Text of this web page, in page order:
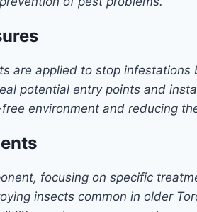
are applied to stop
potential entry points and
environment and reducing
focusing on specific
insects common in older